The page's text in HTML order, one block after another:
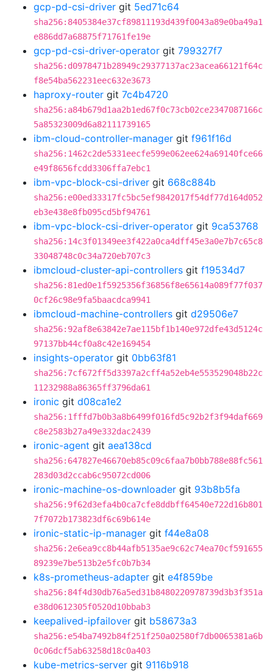
gcp-pd-csi-driver git 5ed71c64
sha256:8405384e37cf89811193d439f0043a89e0ba49a1
e886dd7a68875f71761fe19e
gcp-pd-csi-driver-operator git 799327f7
sha256:d0978471b28949c29377137ac23acea66121f64c
f8e54ba562231eec632e3673
haproxy-router git 7c4b4720
sha256:a84b679d1aa2b1ed67f0c73cb02ce2347087166c
5a85323009d6a82111739165
ibm-cloud-controller-manager git f961f16d
sha256:1462c2de5331eecfe599e062ee624a69140fce66
e49f8656fcdd3306ffa7ebc1
ibm-vpc-block-csi-driver git 668c884b
sha256:e00ed33317fc5bc5ef9842017f54df77d164d052
eb3e438e8fb095cd5bf94761
ibm-vpc-block-csi-driver-operator git 9ca53768
sha256:14c3f01349ee3f422a0ca4dff45e3a0e7b7c65c8
33048748c0c34a720eb707c3
ibmcloud-cluster-api-controllers git f19534d7
sha256:81ed0e1f5925356f36856f8e65614a089f77f037
0cf26c98e9fa5baacdca9941
ibmcloud-machine-controllers git d29506e7
sha256:92af8e63842e7ae115bf1b140e972dfe43d5124c
97137bb44cf0a8c42e169454
insights-operator git 0bb63f81
sha256:7cf672ff5d3397a2cff4a52eb4e553529048b22c
11232988a86365ff3796da61
ironic git d08ca1e2
sha256:1fffd7b0b3a8b6499f016fd5c92b2f3f94daf669
c8e2583b27a49e332dac2439
ironic-agent git aea138cd
sha256:647827e46670eb85c09c6faa7b0bb788e88fc561
283d03d2ccab6c95072cd006
ironic-machine-os-downloader git 93b8b5fa
sha256:9f62d3efa4b0ca7cfe8ddbff64540e722d16b801
7f7072b173823df6c69b614e
ironic-static-ip-manager git f44e8a08
sha256:2e6ea9cc8b44afb5135ae9c62c74ea70cf591655
89239e7be513b2e5fc0b7b34
k8s-prometheus-adapter git e4f859be
sha256:84f4d30db76a5ed31b8480220978739d3b3f351a
e38d0612305f0520d10bbab3
keepalived-ipfailover git b58673a3
sha256:e54ba7492b84f251f250a02580f7db0065381a6b
0c06dcf5ab63258d18c0a403
kube-metrics-server git 9116b918